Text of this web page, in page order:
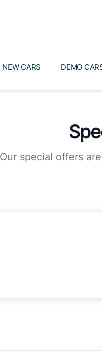
NEW CARS DEMO
Our special offers